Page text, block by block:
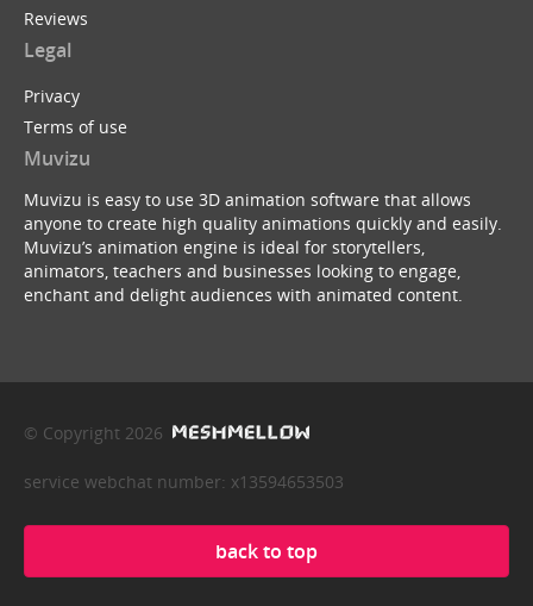
Reviews
Legal
Privacy
Terms of use
Muvizu
Muvizu is easy to use 3D animation software that allows
anyone to create high quality animations quickly and easily.
Muvizu’s animation engine is ideal for storytellers,
animators, teachers and businesses looking to engage,
enchant and delight audiences with animated content.
© Copyright 2026
service webchat number: x13594653503
back to top